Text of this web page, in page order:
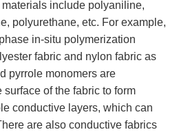
include polyaniline,
polyurethane, etc. For example,
in-situ polymerization
fabric and nylon fabric as
pyrrole monomers are
of the fabric to form
conductive layers, which can
are also conductive fabrics